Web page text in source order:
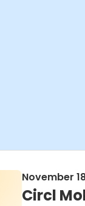
November
Circl